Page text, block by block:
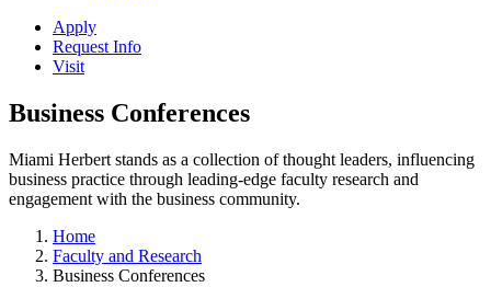
Apply
Request Info
Visit
Business Conferences
Miami Herbert stands as a collection of thought leaders, influencing
business practice through leading-edge faculty research and
engagement with the business community.
Home
Faculty and Research
Business Conferences